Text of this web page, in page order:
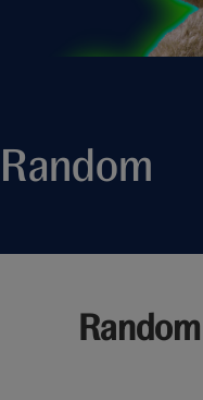
Random
Random